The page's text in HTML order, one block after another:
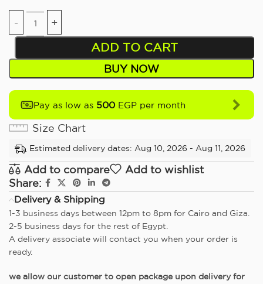
ADD TO CART
BUY NOW
Pay as low as 500 EGP per month
Size Chart
Estimated delivery dates: Aug 10, 2026 - Aug 11, 2026
Add to compare
Add to wishlist
Share:
Delivery & Shipping
1-3 business days between 12pm to 8pm for Cairo and Giza.
2-5 business days for the rest of Egypt.
A delivery associate will contact you when your order is
ready.
we allow our customer to open package upon delivery for